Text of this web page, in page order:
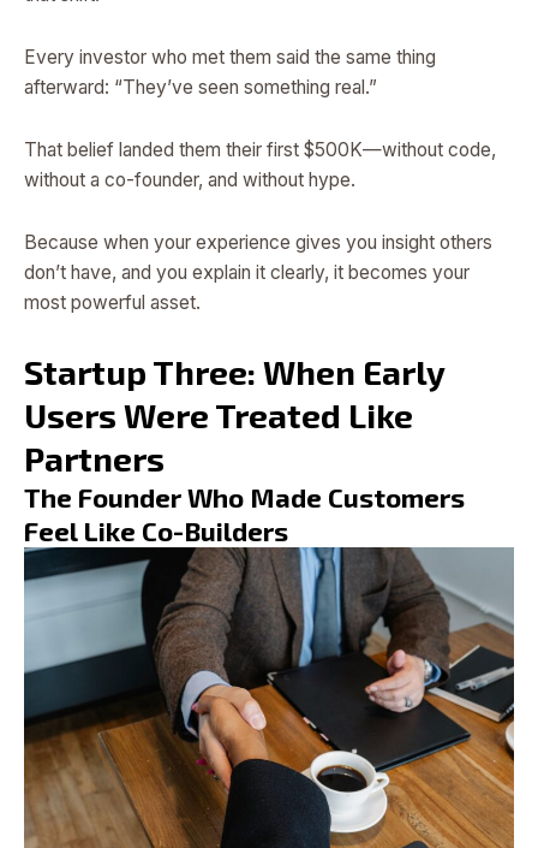
Every investor who met them said the same thing
afterward: “They’ve seen something real.”
That belief landed them their first $500K—without code,
without a co-founder, and without hype.
Because when your experience gives you insight others
don’t have, and you explain it clearly, it becomes your
most powerful asset.
Startup Three: When Early
Users Were Treated Like
Partners
The Founder Who Made Customers
Feel Like Co-Builders